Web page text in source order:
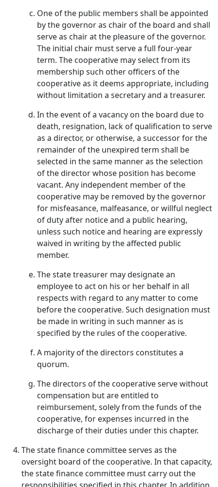
One of the public members shall be appointed
by the governor as chair of the board and shall
serve as chair at the pleasure of the governor.
The initial chair must serve a full four-year
term. The cooperative may select from its
membership such other officers of the
cooperative as it deems appropriate, including
without limitation a secretary and a treasurer.
In the event of a vacancy on the board due to
death, resignation, lack of qualification to serve
as a director, or otherwise, a successor for the
remainder of the unexpired term shall be
selected in the same manner as the selection
of the director whose position has become
vacant. Any independent member of the
cooperative may be removed by the governor
for misfeasance, malfeasance, or willful neglect
of duty after notice and a public hearing,
unless such notice and hearing are expressly
waived in writing by the affected public
member.
The state treasurer may designate an
employee to act on his or her behalf in all
respects with regard to any matter to come
before the cooperative. Such designation must
be made in writing in such manner as is
specified by the rules of the cooperative.
A majority of the directors constitutes a
quorum.
The directors of the cooperative serve without
compensation but are entitled to
reimbursement, solely from the funds of the
cooperative, for expenses incurred in the
discharge of their duties under this chapter.
The state finance committee serves as the
oversight board of the cooperative. In that capacity,
the state finance committee must carry out the